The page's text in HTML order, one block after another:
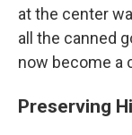
at the center
all the canned
now become a
Preserving